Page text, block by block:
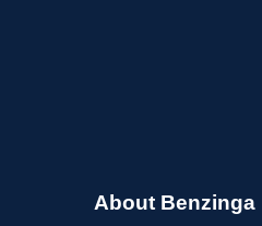
About Benzinga